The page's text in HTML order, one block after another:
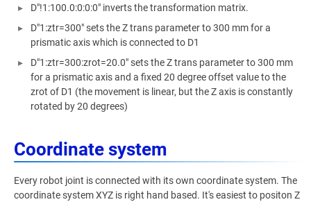
D"!1:100.0:0:0:0" inverts the transformation matrix.
D"1:ztr=300" sets the Z trans parameter to 300 mm for a
prismatic axis which is connected to D1
D"1:ztr=300:zrot=20.0" sets the Z trans parameter to 300 mm
for a prismatic axis and a fixed 20 degree offset value to the
zrot of D1 (the movement is linear, but the Z axis is constantly
rotated by 20 degrees)
Coordinate system
Every robot joint is connected with its own coordinate system. The
coordinate system XYZ is right hand based. It's easiest to positon Z